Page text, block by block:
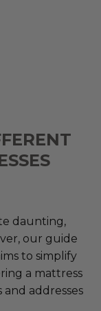
daunting,
our guide
to simplify
a mattress
addresses